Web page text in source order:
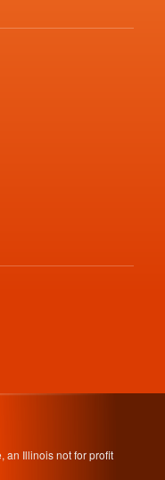
an Illinois not for profit